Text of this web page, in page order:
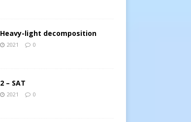
Heavy-light decomposition
2021 0
2 – SAT
2021 0